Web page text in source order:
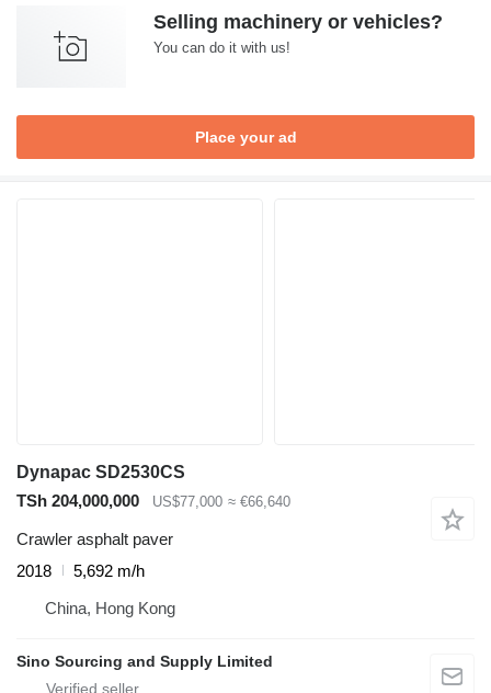
Selling machinery or vehicles?
You can do it with us!
Place your ad
Dynapac SD2530CS
TSh 204,000,000
US$77,000 ≈ €66,640
Crawler asphalt paver
2018
5,692 m/h
China, Hong Kong
Sino Sourcing and Supply Limited